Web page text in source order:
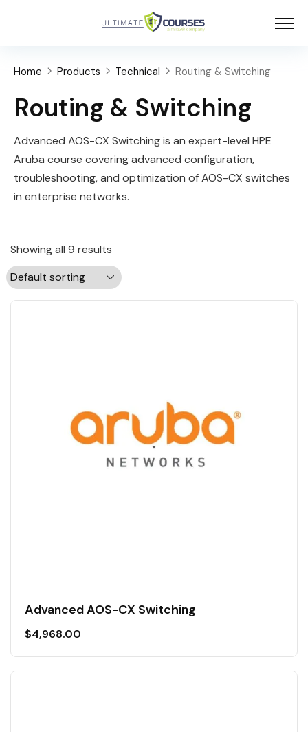
Home Products Technical Routing & Switching
Routing & Switching
Advanced AOS-CX Switching is an expert-level HPE
Aruba course covering advanced configuration,
troubleshooting, and optimization of AOS-CX switches
in enterprise networks.
Showing all 9 results
Advanced AOS-CX Switching
$4,968.00